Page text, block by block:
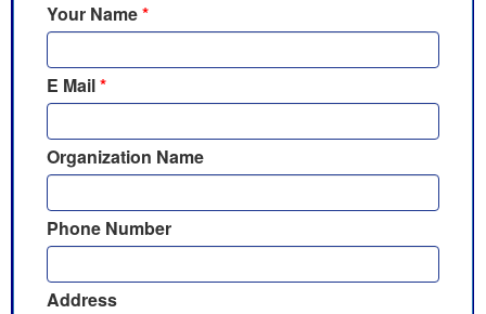
Your Name*
E Mail*
Organization Name
Phone Number
Address